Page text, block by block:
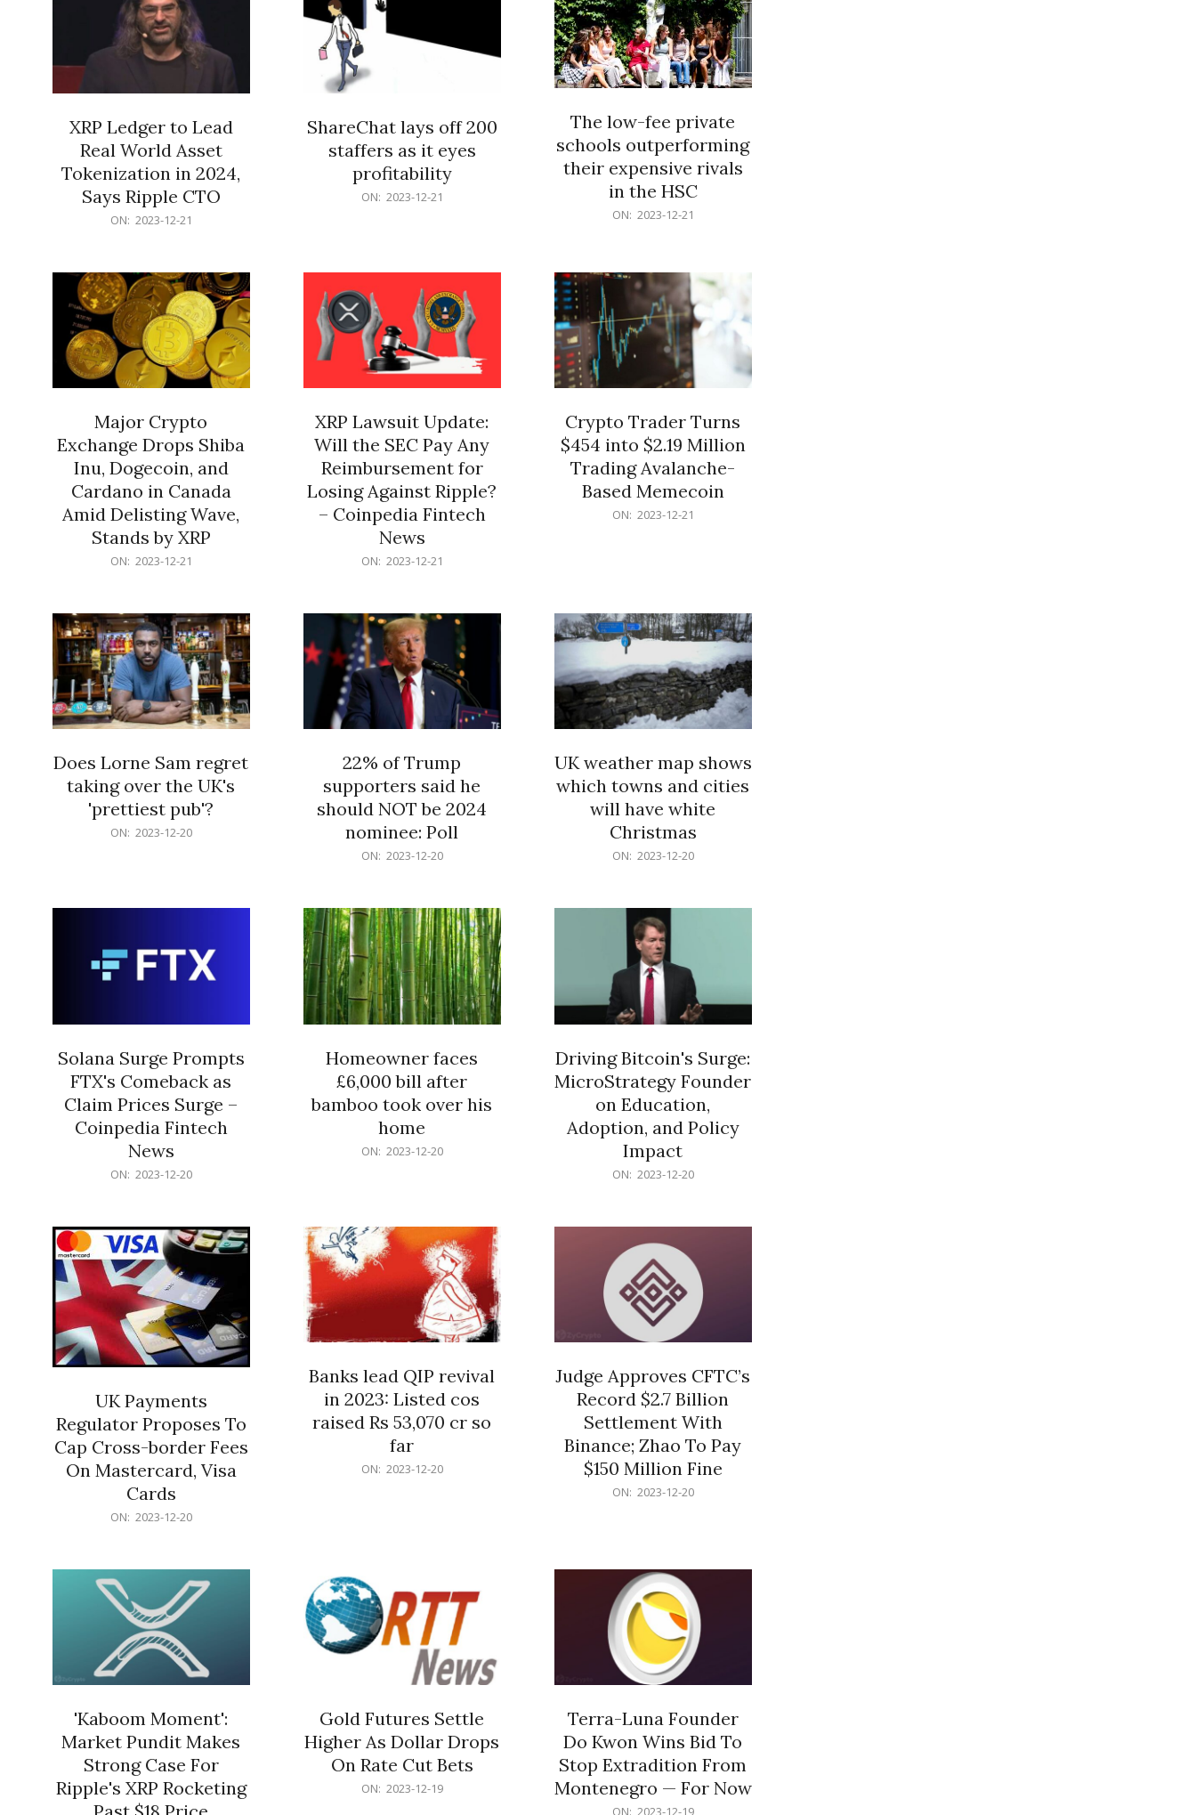
XRP Ledger to Lead
Real World Asset
Tokenization in 2024,
Says Ripple CTO
ON: 2023-12-21
ShareChat lays off 200
staffers as it eyes
profitability
ON: 2023-12-21
The low-fee private
schools outperforming
their expensive rivals
in the HSC
ON: 2023-12-21
Major Crypto
Exchange Drops Shiba
Inu, Dogecoin, and
Cardano in Canada
Amid Delisting Wave,
Stands by XRP
ON: 2023-12-21
XRP Lawsuit Update:
Will the SEC Pay Any
Reimbursement for
Losing Against Ripple?
– Coinpedia Fintech
News
ON: 2023-12-21
Crypto Trader Turns
$454 into $2.19 Million
Trading Avalanche-
Based Memecoin
ON: 2023-12-21
Does Lorne Sam regret
taking over the UK's
'prettiest pub'?
ON: 2023-12-20
22% of Trump
supporters said he
should NOT be 2024
nominee: Poll
ON: 2023-12-20
UK weather map shows
which towns and cities
will have white
Christmas
ON: 2023-12-20
Solana Surge Prompts
FTX's Comeback as
Claim Prices Surge –
Coinpedia Fintech
News
ON: 2023-12-20
Homeowner faces
£6,000 bill after
bamboo took over his
home
ON: 2023-12-20
Driving Bitcoin's Surge:
MicroStrategy Founder
on Education,
Adoption, and Policy
Impact
ON: 2023-12-20
UK Payments
Regulator Proposes To
Cap Cross-border Fees
On Mastercard, Visa
Cards
ON: 2023-12-20
Banks lead QIP revival
in 2023: Listed cos
raised Rs 53,070 cr so
far
ON: 2023-12-20
Judge Approves CFTC’s
Record $2.7 Billion
Settlement With
Binance; Zhao To Pay
$150 Million Fine
ON: 2023-12-20
'Kaboom Moment':
Market Pundit Makes
Strong Case For
Ripple's XRP Rocketing
Gold Futures Settle
Higher As Dollar Drops
On Rate Cut Bets
ON: 2023-12-19
Terra-Luna Founder
Do Kwon Wins Bid To
Stop Extradition From
Montenegro — For Now